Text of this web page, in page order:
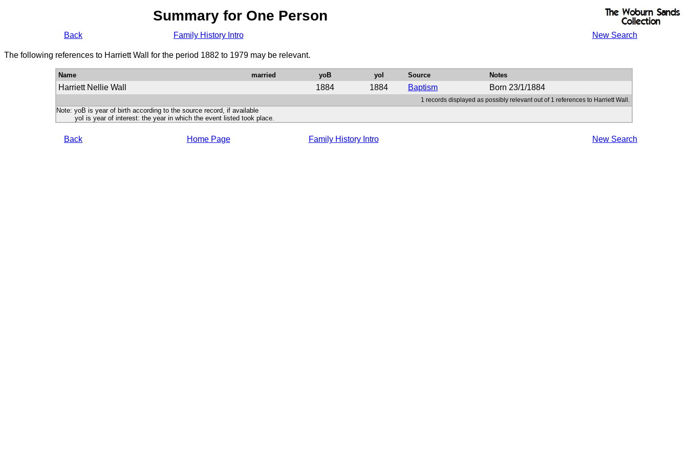
Summary for One Person
Back Family History Intro New Search
The following references to Harriett Wall for the period 1882 to 1979 may be relevant.
Name married yoB yoI Source Notes
Harriett Nellie Wall 1884 1884 Baptism Born 23/1/1884
1 records displayed as possibly relevant out of 1 references to Harriett Wall.
Note: yoB is year of birth according to the source record, if available
yoI is year of interest: the year in which the event listed took place.
Back Home Page Family History Intro New Search